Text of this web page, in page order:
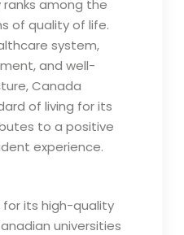
among the
of quality of life.
system,
and well-
Canada
of living for its
to a positive
experience.
its high-quality
universities